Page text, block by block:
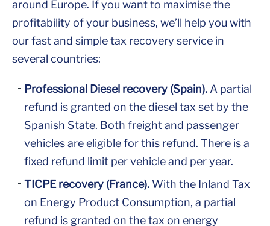
around Europe. If you want to maximise the
profitability of your business, we’ll help you with
our fast and simple tax recovery service in
several countries:
Professional Diesel recovery (Spain). A partial
refund is granted on the diesel tax set by the
Spanish State. Both freight and passenger
vehicles are eligible for this refund. There is a
fixed refund limit per vehicle and per year.
TICPE recovery (France). With the Inland Tax
on Energy Product Consumption, a partial
refund is granted on the tax on energy